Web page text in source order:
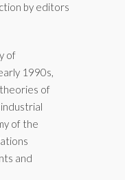
by editors
of
1990s,
of
of the
and